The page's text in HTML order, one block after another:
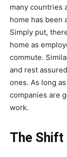
many countries
home has been
Simply put,
home as
commute.
and rest
ones. As long
companies are
work.
The Shift